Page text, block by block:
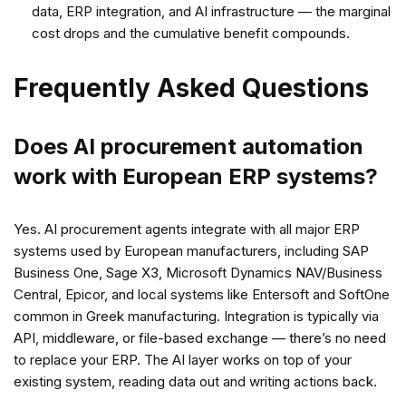
data, ERP integration, and AI infrastructure — the marginal
cost drops and the cumulative benefit compounds.
Frequently Asked Questions
Does AI procurement automation
work with European ERP systems?
Yes. AI procurement agents integrate with all major ERP
systems used by European manufacturers, including SAP
Business One, Sage X3, Microsoft Dynamics NAV/Business
Central, Epicor, and local systems like Entersoft and SoftOne
common in Greek manufacturing. Integration is typically via
API, middleware, or file-based exchange — there’s no need
to replace your ERP. The AI layer works on top of your
existing system, reading data out and writing actions back.